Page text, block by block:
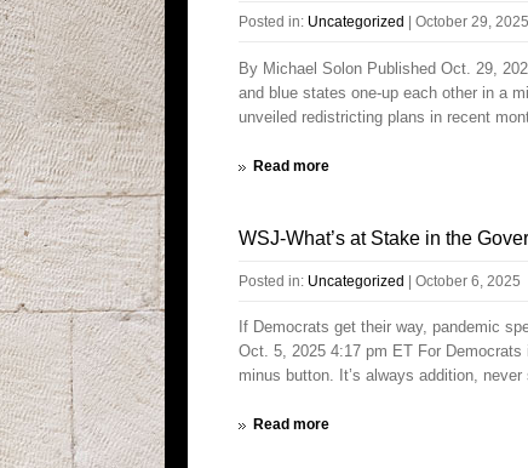
Posted in: Uncategorized October 29, 2025
By Michael Solon Published Oct. 29,
and blue states one-up each other in a
unveiled redistricting plans in recent
Read more
WSJ-What’s at Stake in the
Posted in: Uncategorized | October 6, 2025
If Democrats get their way, pandemic
Oct. 5, 2025 4:17 pm ET For
minus button. It’s always addition,
Read more